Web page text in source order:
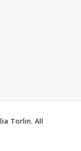
Torlin. All